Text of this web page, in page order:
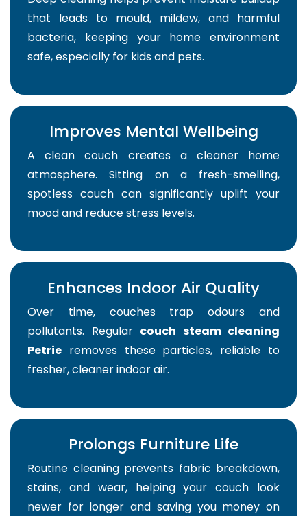
that leads to mould, mildew, and harmful
bacteria, keeping your home environment
safe, especially for kids and pets.
Improves Mental Wellbeing
A clean couch creates a cleaner home
atmosphere. Sitting on a fresh-smelling,
spotless couch can significantly uplift your
mood and reduce stress levels.
Enhances Indoor Air Quality
Over time, couches trap odours and
pollutants. Regular couch steam cleaning
Petrie removes these particles, reliable to
fresher, cleaner indoor air.
Prolongs Furniture Life
Routine cleaning prevents fabric breakdown,
stains, and wear, helping your couch look
newer for longer and saving you money on